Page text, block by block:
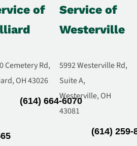
of
Cemetery Rd,
OH 43026
(614) 664-6070
Service of
Westerville
5992 Westerville Rd,
Suite A,
Westerville, OH
43081
(614) 259-